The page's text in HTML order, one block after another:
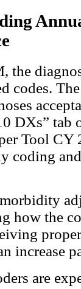
the
codes. The
DXs” tab
Tool CY
coding
how the
increase
are